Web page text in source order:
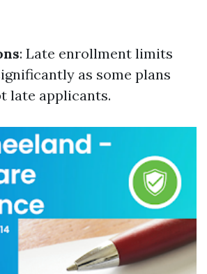
: Late enrollment limits
as some plans
late applicants.